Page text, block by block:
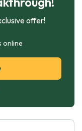
offer!
online